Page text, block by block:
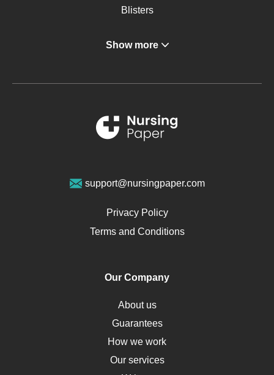
Blisters
Gastroenterology
Metabolic Syndrome
Renal Failure
Sports Medicine
Opioids
Pharmacology
Obamacare
Osteoporosis
Critical Care
Down Syndrome
HLA
Show more
support@nursingpaper.com
Privacy Policy
Terms and Conditions
Our Company
About us
Guarantees
How we work
Our services